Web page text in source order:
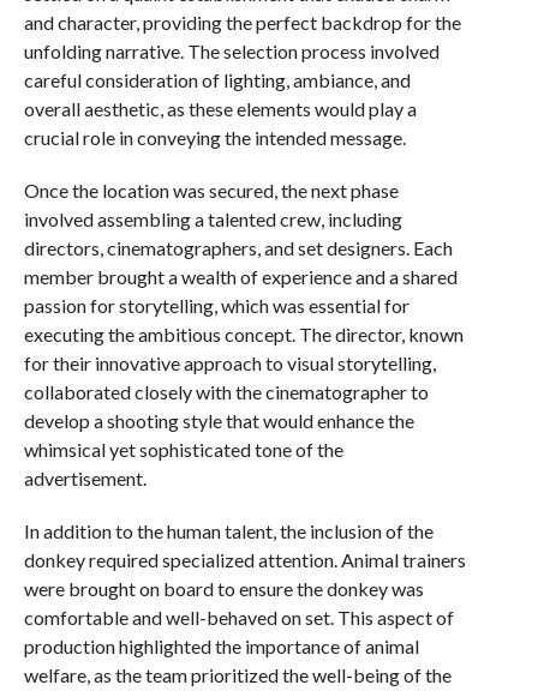
and character, providing the perfect backdrop for the
unfolding narrative. The selection process involved
careful consideration of lighting, ambiance, and
overall aesthetic, as these elements would play a
crucial role in conveying the intended message.
Once the location was secured, the next phase
involved assembling a talented crew, including
directors, cinematographers, and set designers. Each
member brought a wealth of experience and a shared
passion for storytelling, which was essential for
executing the ambitious concept. The director, known
for their innovative approach to visual storytelling,
collaborated closely with the cinematographer to
develop a shooting style that would enhance the
whimsical yet sophisticated tone of the
advertisement.
In addition to the human talent, the inclusion of the
donkey required specialized attention. Animal trainers
were brought on board to ensure the donkey was
comfortable and well-behaved on set. This aspect of
production highlighted the importance of animal
welfare, as the team prioritized the well-being of the